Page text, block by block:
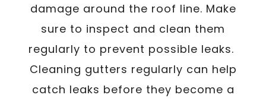
damage around the roof line. Make
sure to inspect and clean them
regularly to prevent possible leaks.
Cleaning gutters regularly can help
catch leaks before they become a